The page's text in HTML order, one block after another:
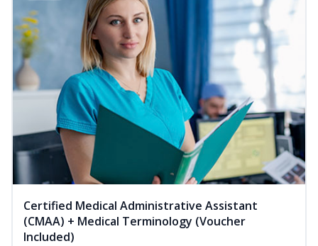
Certified Medical Administrative Assistant
(CMAA) + Medical Terminology (Voucher
Included)